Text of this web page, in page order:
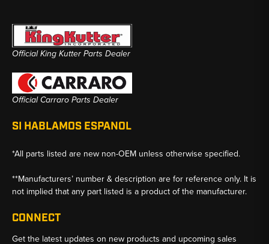
Official King Kutter Parts Dealer
Official Carraro Parts Dealer
SI HABLAMOS ESPANOL
*All parts listed are new non-OEM unless otherwise specified.
**Manufacturers’ number & description are for reference only. It is
not implied that any part listed is a product of the manufacturer.
CONNECT
Get the latest updates on new products and upcoming sales